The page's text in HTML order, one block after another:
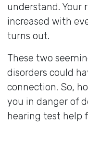
understand. Your
increased with
turns out.
These two
disorders could
connection. So,
you in danger of
hearing test help